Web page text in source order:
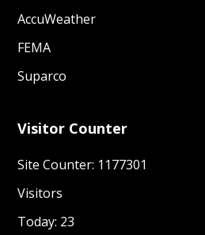
AccuWeather
FEMA
Suparco
Visitor Counter
Site Counter: 1177301
Visitors
Today: 23